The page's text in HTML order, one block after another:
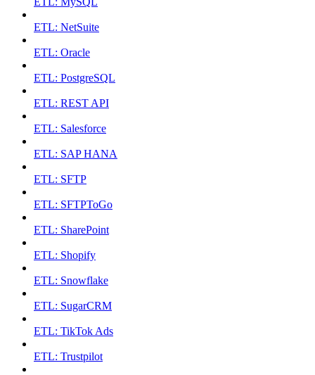
ETL: NetSuite
ETL: Oracle
ETL: PostgreSQL
ETL: REST API
ETL: Salesforce
ETL: SAP HANA
ETL: SFTP
ETL: SFTPToGo
ETL: SharePoint
ETL: Shopify
ETL: Snowflake
ETL: SugarCRM
ETL: TikTok Ads
ETL: Trustpilot